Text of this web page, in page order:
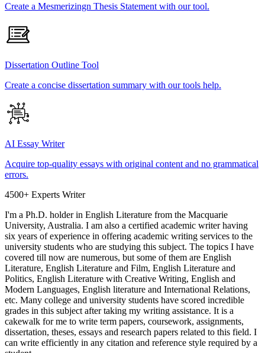
Create a Mesmerizingn Thesis Statement with our tool.
Dissertation Outline Tool
Create a concise dissertation summary with our tools help.
AI Essay Writer
Acquire top-quality essays with original content and no grammatical
errors.
4500+ Experts Writer
I'm a Ph.D. holder in English Literature from the Macquarie
University, Australia. I am also a certified academic writer having
six years of experience in offering academic writing services to the
university students who are studying this subject. The topics I have
covered till now are numerous, but some of them are English
Literature, English Literature and Film, English Literature and
Politics, English Literature with Creative Writing, English and
Modern Languages, English literature and International Relations,
etc. Many college and university students have scored incredible
grades in this subject after taking my writing assistance. It is a
cakewalk for me to write term papers, coursework, assignments,
dissertation, theses, essays and research papers related to this field. I
can write efficiently in any citation and reference style required by a